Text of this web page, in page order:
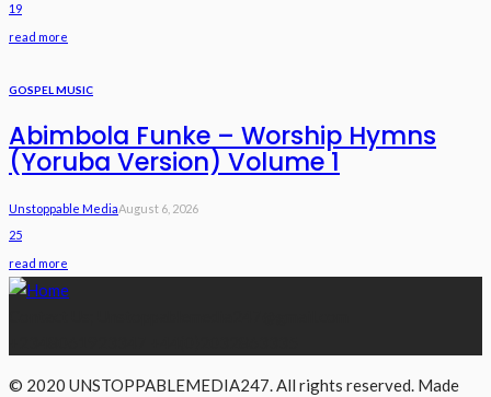
19
read more
GOSPEL MUSIC
Abimbola Funke – Worship Hymns
(Yoruba Version) Volume 1
Unstoppable MediaAugust 6, 2026
25
read more
© 2020 UNSTOPPABLEMEDIA247. All rights reserved. Made